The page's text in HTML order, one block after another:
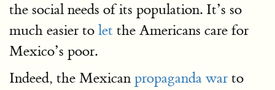
the social needs of its population. It’s so
much easier to let the Americans care for
Mexico’s poor.
Indeed, the Mexican propaganda war to